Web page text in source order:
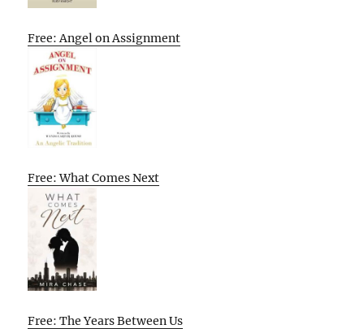
Free: Angel on Assignment
Free: What Comes Next
Free: The Years Between Us